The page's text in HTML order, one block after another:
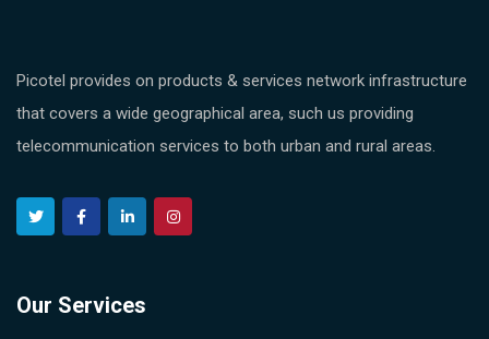
Picotel provides on products & services network infrastructure
that covers a wide geographical area, such us providing
telecommunication services to both urban and rural areas.
Our Services